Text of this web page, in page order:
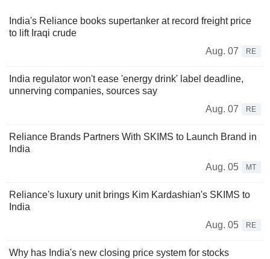
India's Reliance books supertanker at record freight price
to lift Iraqi crude
Aug. 07
RE
India regulator won't ease 'energy drink' label deadline,
unnerving companies, sources say
Aug. 07
RE
Reliance Brands Partners With SKIMS to Launch Brand in
India
Aug. 05
MT
Reliance's luxury unit brings Kim Kardashian's SKIMS to
India
Aug. 05
RE
Why has India's new closing price system for stocks